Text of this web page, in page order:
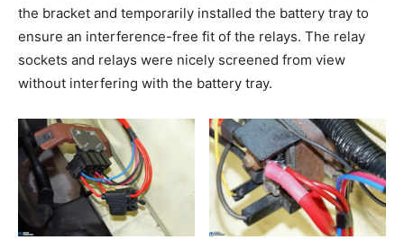
the bracket and temporarily installed the battery tray to
ensure an interference-free fit of the relays. The relay
sockets and relays were nicely screened from view
without interfering with the battery tray.